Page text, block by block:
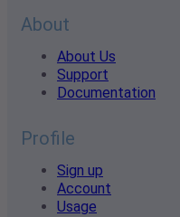
About
About Us
Support
Documentation
Profile
Sign up
Account
Usage